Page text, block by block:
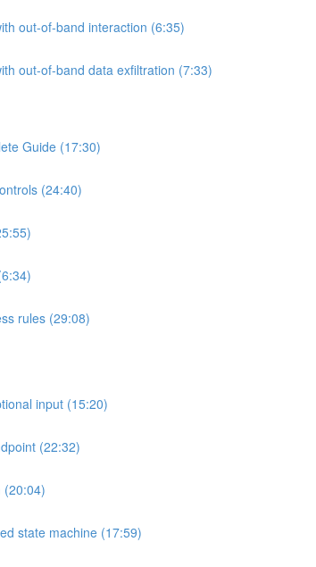
out-of-band interaction (6:35)
out-of-band data exfiltration (7:33)
Guide (17:30)
(24:40)
rules (29:08)
input (15:20)
(22:32)
(20:04)
state machine (17:59)